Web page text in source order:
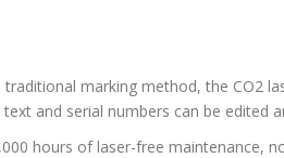
marking method, the CO2
and serial numbers can be edited
hours of laser-free maintenance,